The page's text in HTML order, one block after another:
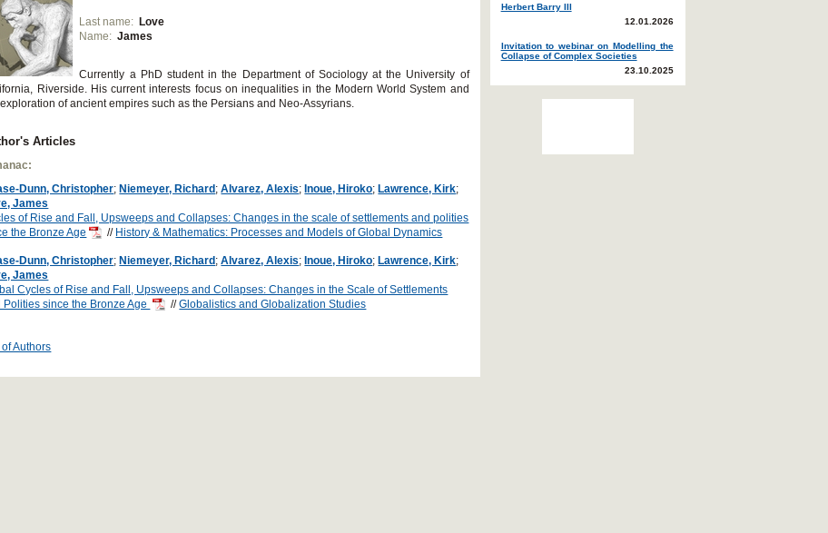
Last name: Love
Name: James
Currently a PhD student in the Department of Sociology at the University of
Riverside. His current interests focus on inequalities in the Modern World System and
of ancient empires such as the Persians and Neo-Assyrians.
Articles
Dunn, Christopher; Niemeyer, Richard ;Alvarez, Alexis; Inoue, Hiroko; Lawrence, Kirk;
James
of Rise and Fall, Upsweeps and Collapses: Changes in the scale of settlements and polities
the Bronze Age
// History & Mathematics: Processes and Models of Global Dynamics
Dunn, Christopher; Niemeyer, Richard ;Alvarez, Alexis; Inoue, Hiroko; Lawrence, Kirk;
James
Cycles of Rise and Fall, Upsweeps and Collapses: Changes in the Scale of Settlements
Polities since the Bronze Age
//Globalistics and Globalization Studies
of Authors
Herbert Barry III
12.01.2026
Invitation to webinar on Modelling the
Collapse of Complex Societies
23.10.2025